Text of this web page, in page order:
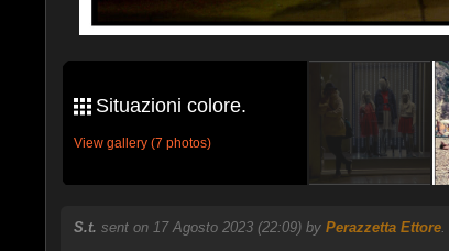
Situazioni colore.
View gallery (7 photos)
S.t. sent on 17 Agosto 2023 (22:09) by Perazzetta Ettore.